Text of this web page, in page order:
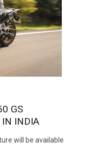
GS
IN INDIA
will be available